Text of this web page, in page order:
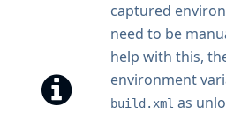
captured
need to be
help with this,
environment
build.xml as